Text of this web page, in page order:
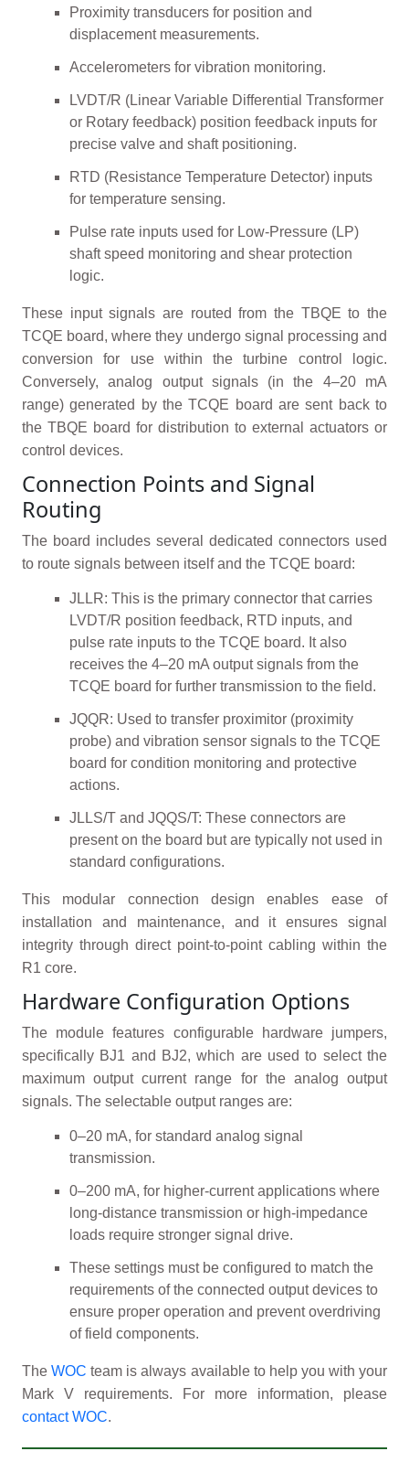
Proximity transducers for position and
displacement measurements.
Accelerometers for vibration monitoring.
LVDT/R (Linear Variable Differential Transformer
or Rotary feedback) position feedback inputs for
precise valve and shaft positioning.
RTD (Resistance Temperature Detector) inputs
for temperature sensing.
Pulse rate inputs used for Low-Pressure (LP)
shaft speed monitoring and shear protection
logic.
These input signals are routed from the TBQE to the
TCQE board, where they undergo signal processing and
conversion for use within the turbine control logic.
Conversely, analog output signals (in the 4–20 mA
range) generated by the TCQE board are sent back to
the TBQE board for distribution to external actuators or
control devices.
Connection Points and Signal
Routing
The board includes several dedicated connectors used
to route signals between itself and the TCQE board:
JLLR: This is the primary connector that carries
LVDT/R position feedback, RTD inputs, and
pulse rate inputs to the TCQE board. It also
receives the 4–20 mA output signals from the
TCQE board for further transmission to the field.
JQQR: Used to transfer proximitor (proximity
probe) and vibration sensor signals to the TCQE
board for condition monitoring and protective
actions.
JLLS/T and JQQS/T: These connectors are
present on the board but are typically not used in
standard configurations.
This modular connection design enables ease of
installation and maintenance, and it ensures signal
integrity through direct point-to-point cabling within the
R1 core.
Hardware Configuration Options
The module features configurable hardware jumpers,
specifically BJ1 and BJ2, which are used to select the
maximum output current range for the analog output
signals. The selectable output ranges are:
0–20 mA, for standard analog signal
transmission.
0–200 mA, for higher-current applications where
long-distance transmission or high-impedance
loads require stronger signal drive.
These settings must be configured to match the
requirements of the connected output devices to
ensure proper operation and prevent overdriving
of field components.
TheWOC team is always available to help you with your
Mark V requirements. For more information, please
contact WOC.